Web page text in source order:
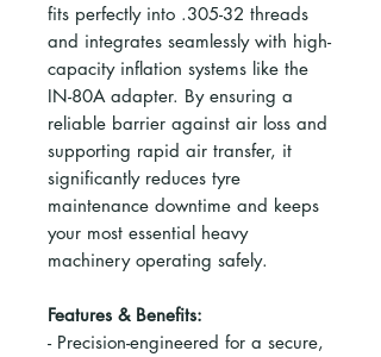
fits perfectly into .305-32 threads
and integrates seamlessly with high-
capacity inflation systems like the
IN-80A adapter. By ensuring a
reliable barrier against air loss and
supporting rapid air transfer, it
significantly reduces tyre
maintenance downtime and keeps
your most essential heavy
machinery operating safely.
Features & Benefits:
- Precision-engineered for a secure,